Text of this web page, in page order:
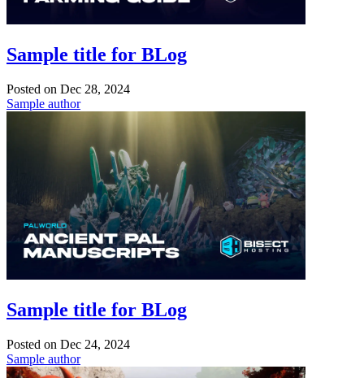
Sample title for BLog
Posted on Dec 28, 2024
Sample author
Sample title for BLog
Posted on Dec 24, 2024
Sample author